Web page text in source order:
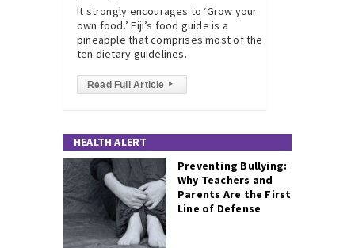
It strongly encourages to ‘Grow your
own food.’ Fiji’s food guide is a
pineapple that comprises most of the
ten dietary guidelines.
Read Full Article ▸
HEALTH ALERT
Preventing Bullying:
Why Teachers and
Parents Are the First
Line of Defense